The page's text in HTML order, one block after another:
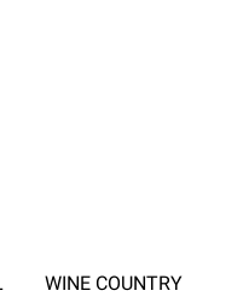
WINE COUNTRY